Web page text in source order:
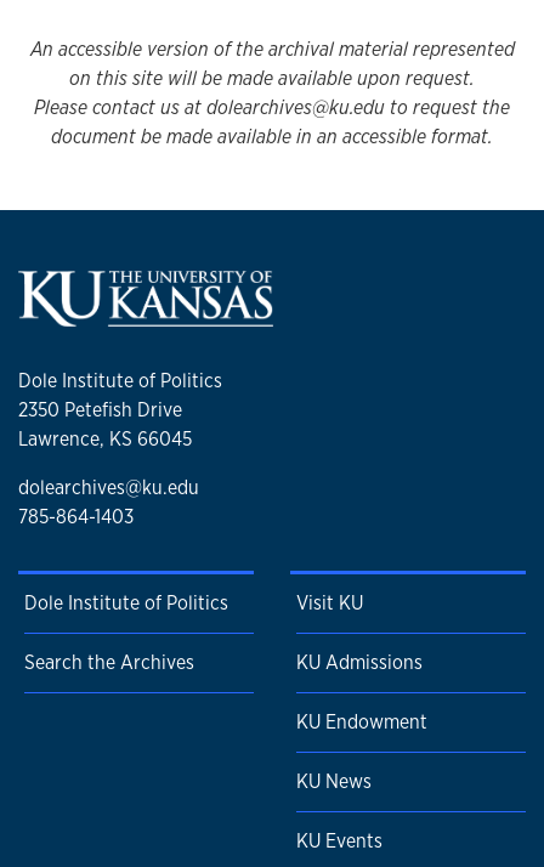
An accessible version of the archival material represented
on this site will be made available upon request.
Please contact us at dolearchives@ku.edu to request the
document be made available in an accessible format.
Dole Institute of Politics
2350 Petefish Drive
Lawrence, KS 66045
dolearchives@ku.edu
785-864-1403
Dole Institute of Politics
Search the Archives
Visit KU
KU Admissions
KU Endowment
KU News
KU Events